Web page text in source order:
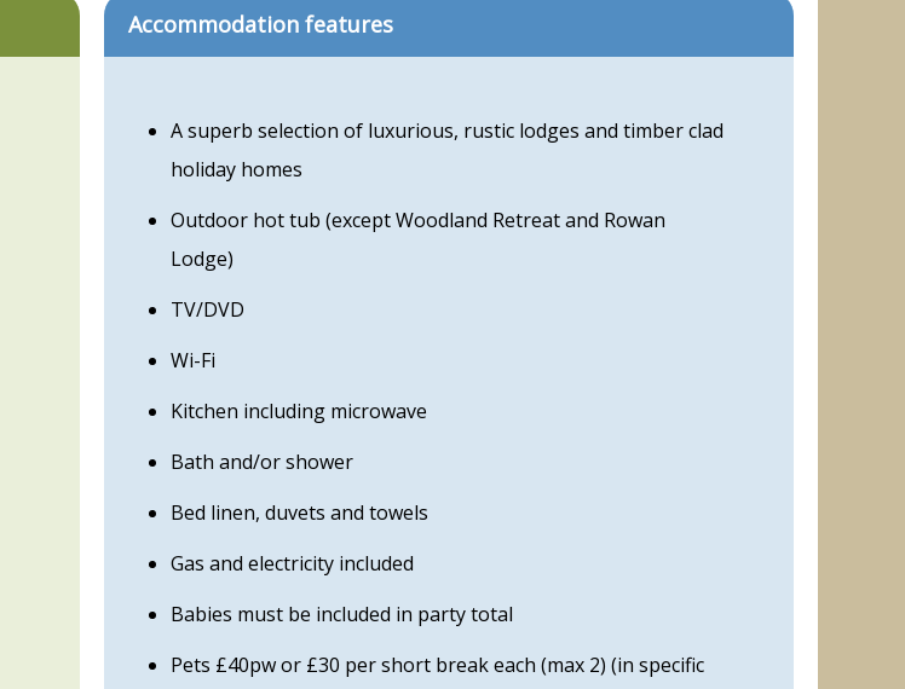
Accommodation features
A superb selection of luxurious, rustic lodges and timber clad
holiday homes
Outdoor hot tub (except Woodland Retreat and Rowan
Lodge)
TV/DVD
Wi-Fi
Kitchen including microwave
Bath and/or shower
Bed linen, duvets and towels
Gas and electricity included
Babies must be included in party total
Pets £40pw or £30 per short break each (max 2) (in specific